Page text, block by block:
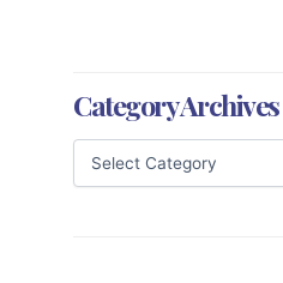
Category Archives